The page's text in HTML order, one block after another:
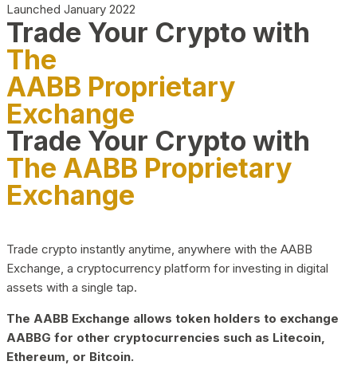
Launched January 2022
Trade Your Crypto with
The
AABB Proprietary
Exchange
Trade Your Crypto with
The AABB Proprietary
Exchange
Trade crypto instantly anytime, anywhere with the AABB
Exchange, a cryptocurrency platform for investing in digital
assets with a single tap.
The AABB Exchange allows token holders to exchange
AABBG for other cryptocurrencies such as Litecoin,
Ethereum, or Bitcoin.